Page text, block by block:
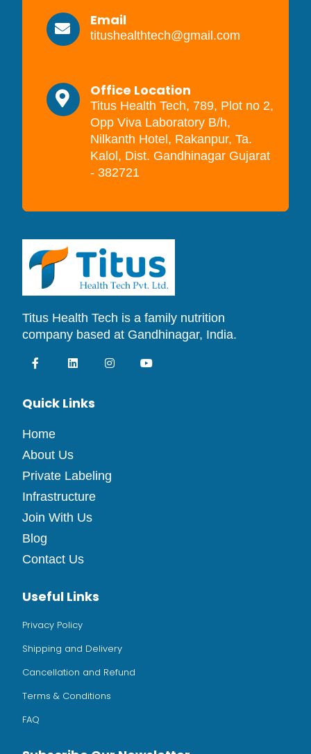
Email
titushealthtech@gmail.com
Office Location
Titus Health Tech, 789, Plot no 2,
Opp Viva Laboratory B/h,
Nilkanth Hotel, Rakanpur, Ta.
Kalol, Dist. Gandhinagar Gujarat
- 382721
Titus Health Tech is a family nutrition
company based at Gandhinagar, India.
Quick Links
Home
About Us
Private Labeling
Infrastructure
Join With Us
Blog
Contact Us
Useful Links
Privacy Policy
Shipping and Delivery
Cancellation and Refund
Terms & Conditions
FAQ